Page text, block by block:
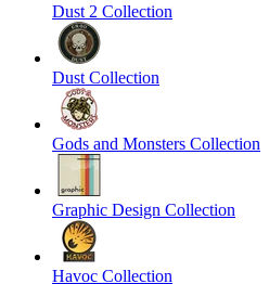
Dust 2 Collection
Dust Collection
Gods and Monsters Collection
Graphic Design Collection
Havoc Collection